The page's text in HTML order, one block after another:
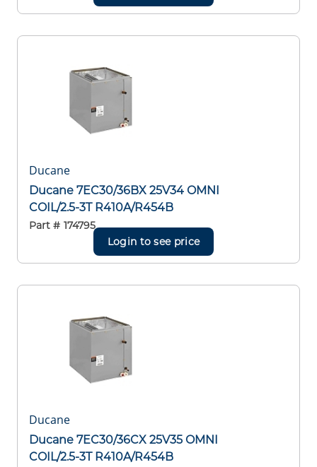
Ducane
Ducane 7EC30/36BX 25V34 OMNI
COIL/2.5-3T R410A/R454B
Part # 174795
Login to see price
Ducane
Ducane 7EC30/36CX 25V35 OMNI
COIL/2.5-3T R410A/R454B